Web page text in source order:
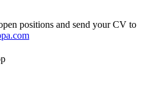
positions and send your CV to